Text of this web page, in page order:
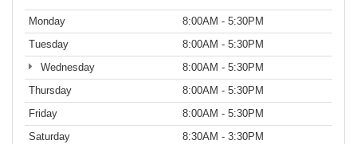
Monday
8:00AM - 5:30PM
Tuesday
8:00AM - 5:30PM
Wednesday
8:00AM - 5:30PM
Thursday
8:00AM - 5:30PM
Friday
8:00AM - 5:30PM
Saturday
8:30AM - 3:30PM